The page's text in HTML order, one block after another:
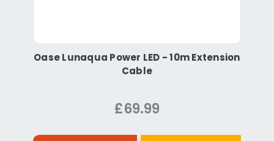
Oase Lunaqua Power LED - 10m Extension
Cable
£69.99